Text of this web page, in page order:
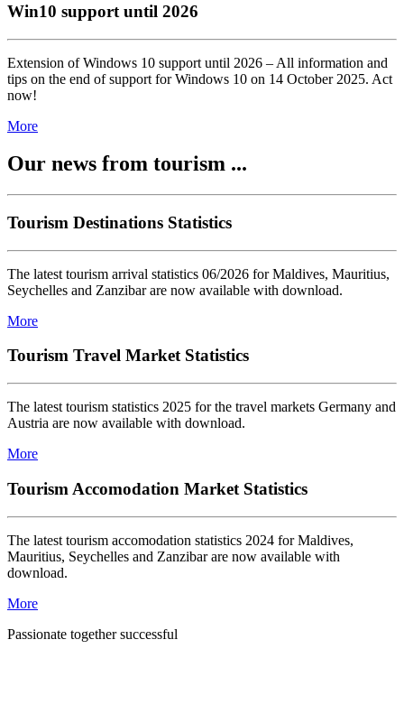
Win10 support until 2026
Extension of Windows 10 support until 2026 – All information and
tips on the end of support for Windows 10 on 14 October 2025. Act
now!
More
Our news from tourism ...
Tourism Destinations Statistics
The latest tourism arrival statistics 06/2026 for Maldives, Mauritius,
Seychelles and Zanzibar are now available with download.
More
Tourism Travel Market Statistics
The latest tourism statistics 2025 for the travel markets Germany and
Austria are now available with download.
More
Tourism Accomodation Market Statistics
The latest tourism accomodation statistics 2024 for Maldives,
Mauritius, Seychelles and Zanzibar are now available with
download.
More
Passionate together successful